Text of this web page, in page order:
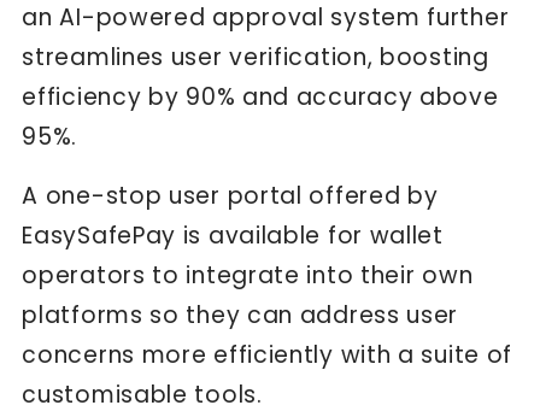
an AI-powered approval system further
streamlines user verification, boosting
efficiency by 90% and accuracy above
95%.
A one-stop user portal offered by
EasySafePay is available for wallet
operators to integrate into their own
platforms so they can address user
concerns more efficiently with a suite of
customisable tools.